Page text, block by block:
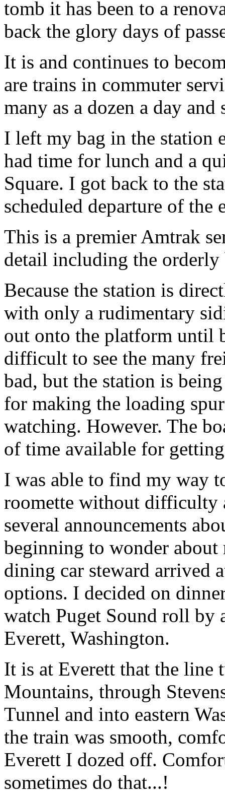
tomb it has been to a
back the glory days of
It is and continues to
are trains in commuter
many as a dozen a day
I left my bag in the station
had time for lunch and a
Square. I got back to the
scheduled departure of the
This is a premier Amtrak
detail including the orderly
Because the station is
with only a rudimentary
out onto the platform until
difficult to see the many
bad, but the station is
for making the loading
watching. However. The
of time available for
I was able to find my way
roomette without difficulty
several announcements
beginning to wonder about
dining car steward arrived
options. I decided on
watch Puget Sound roll by
Everett, Washington.
It is at Everett that the line
Mountains, through
Tunnel and into eastern
the train was smooth,
Everett I dozed off.
sometimes do that...!